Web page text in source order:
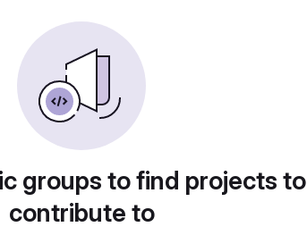
groups to find projects to
contribute to